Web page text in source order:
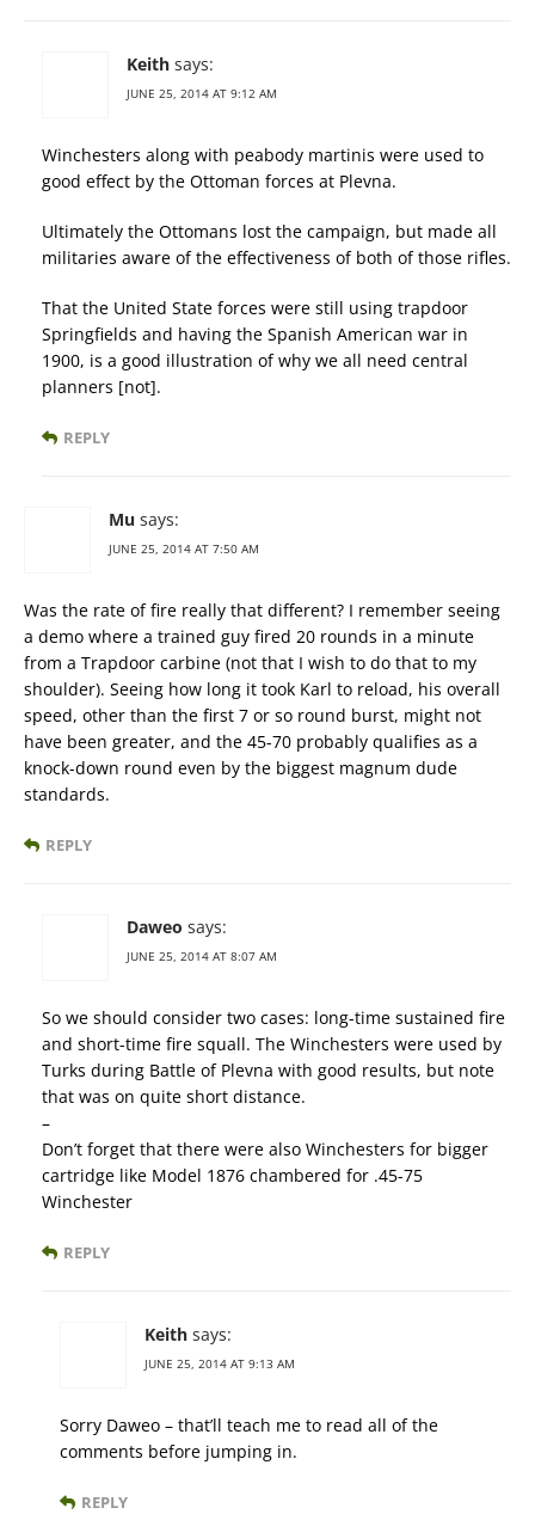
Keith says:
JUNE 25, 2014 AT 9:12 AM
Winchesters along with peabody martinis were used to
good effect by the Ottoman forces at Plevna.
Ultimately the Ottomans lost the campaign, but made all
militaries aware of the effectiveness of both of those rifles.
That the United State forces were still using trapdoor
Springfields and having the Spanish American war in
1900, is a good illustration of why we all need central
planners [not].
REPLY
Mu says:
JUNE 25, 2014 AT 7:50 AM
Was the rate of fire really that different? I remember seeing
a demo where a trained guy fired 20 rounds in a minute
from a Trapdoor carbine (not that I wish to do that to my
shoulder). Seeing how long it took Karl to reload, his overall
speed, other than the first 7 or so round burst, might not
have been greater, and the 45-70 probably qualifies as a
knock-down round even by the biggest magnum dude
standards.
REPLY
Daweo says:
JUNE 25, 2014 AT 8:07 AM
So we should consider two cases: long-time sustained fire
and short-time fire squall. The Winchesters were used by
Turks during Battle of Plevna with good results, but note
that was on quite short distance.
–
Don’t forget that there were also Winchesters for bigger
cartridge like Model 1876 chambered for .45-75
Winchester
REPLY
Keith says:
JUNE 25, 2014 AT 9:13 AM
Sorry Daweo – that’ll teach me to read all of the
comments before jumping in.
REPLY